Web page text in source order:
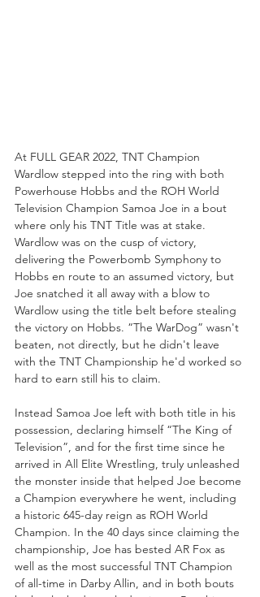
At FULL GEAR 2022, TNT Champion
Wardlow stepped into the ring with both
Powerhouse Hobbs and the ROH World
Television Champion Samoa Joe in a bout
where only his TNT Title was at stake.
Wardlow was on the cusp of victory,
delivering the Powerbomb Symphony to
Hobbs en route to an assumed victory, but
Joe snatched it all away with a blow to
Wardlow using the title belt before stealing
the victory on Hobbs. “The WarDog” wasn't
beaten, not directly, but he didn't leave
with the TNT Championship he'd worked so
hard to earn still his to claim.
Instead Samoa Joe left with both title in his
possession, declaring himself “The King of
Television”, and for the first time since he
arrived in All Elite Wrestling, truly unleashed
the monster inside that helped Joe become
a Champion everywhere he went, including
a historic 645-day reign as ROH World
Champion. In the 40 days since claiming the
championship, Joe has bested AR Fox as
well as the most successful TNT Champion
of all-time in Darby Allin, and in both bouts